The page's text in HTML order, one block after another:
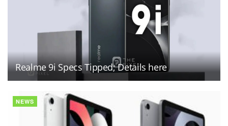
Realme 9i Specs Tipped; Details here
NEWS